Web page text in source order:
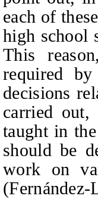
each of
high school
This
required
decisions
carried out,
taught in
should be
work on
(Fernández-